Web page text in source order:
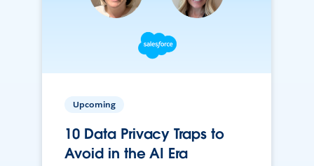
Upcoming
10 Data Privacy Traps to
Avoid in the AI Era